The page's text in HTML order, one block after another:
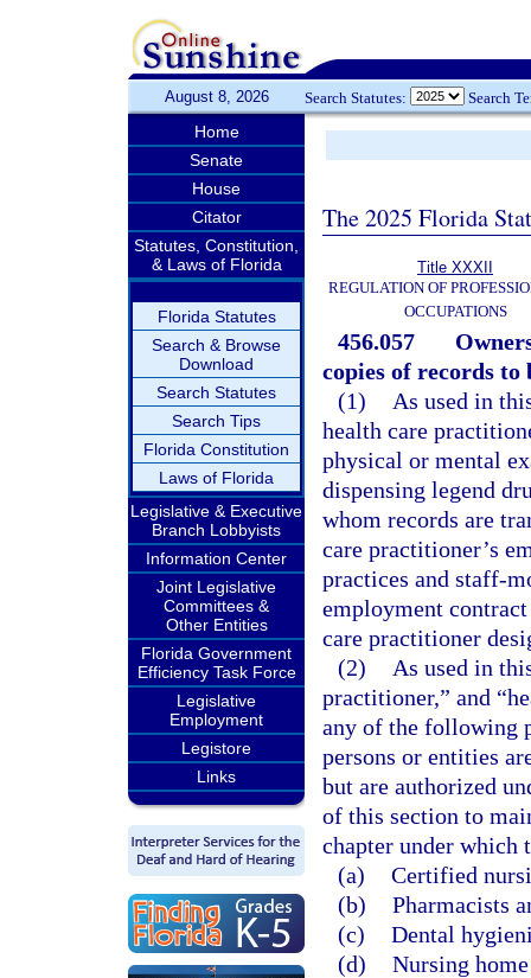
August 8, 2026 Search Statutes: Search
Home
Senate
House
Citator
Statutes, Constitution,
& Laws of Florida
Florida Statutes
Search & Browse
Download
Search Statutes
Search Tips
Florida Constitution
Laws of Florida
Legislative & Executive
Branch Lobbyists
Information Center
Joint Legislative
Committees &
Other Entities
Florida Government
Efficiency Task Force
Legislative
Employment
Legistore
Links
The 2025 Florida
Title XXXII
REGULATION OF
OCCUPATIONS
456.057
copies of records
(1)
As used in
health care
physical or mental
dispensing legend
whom records are
care practitioner’s
practices and staff-
employment
care practitioner
(2)
As used in
practitioner,” and
any of the following
persons or entities
but are authorized
of this section to
chapter under which
(a) Certified
(b) Pharmacists
(c) Dental
(d) Nursing